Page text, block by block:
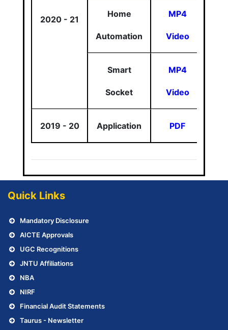
2020 - 21
Home
Automation
MP4
Video
Smart
Socket
MP4
Video
2019 - 20 Application PDF
Quick Links
Mandatory Disclosure
AICTE Approvals
UGC Recognitions
JNTU Affiliations
NBA
NIRF
Financial Audit Statements
Taurus - Newsletter